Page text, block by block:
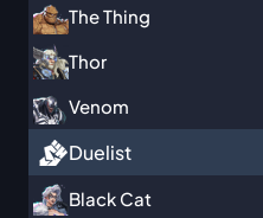
The Thing
Thor
Venom
Duelist
Black Cat